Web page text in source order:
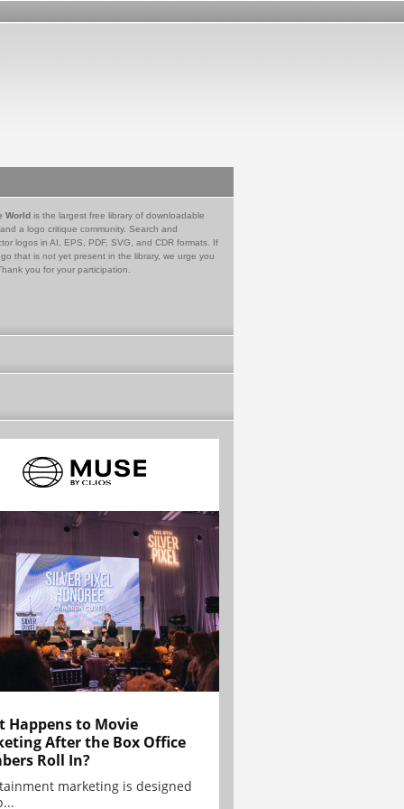
World is the largest free library of downloadable
a logo critique community. Search and
logos in AI, EPS, PDF, SVG, and CDR formats. If
that is not yet present in the library, we urge you
you for your participation.
Happens to Movie
After the Box Office
Roll In?
marketing is designed